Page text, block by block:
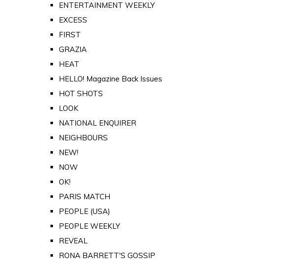
ENTERTAINMENT WEEKLY
EXCESS
FIRST
GRAZIA
HEAT
HELLO! Magazine Back Issues
HOT SHOTS
LOOK
NATIONAL ENQUIRER
NEIGHBOURS
NEW!
NOW
OK!
PARIS MATCH
PEOPLE (USA)
PEOPLE WEEKLY
REVEAL
RONA BARRETT'S GOSSIP